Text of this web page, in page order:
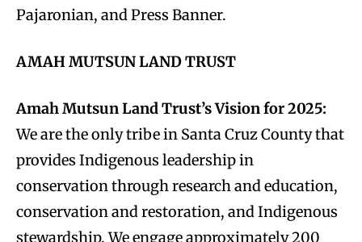
Pajaronian, and Press Banner.
AMAH MUTSUN LAND TRUST
Amah Mutsun Land Trust’s Vision for 2025:
We are the only tribe in Santa Cruz County that
provides Indigenous leadership in
conservation through research and education,
conservation and restoration, and Indigenous
stewardship. We engage approximately 200